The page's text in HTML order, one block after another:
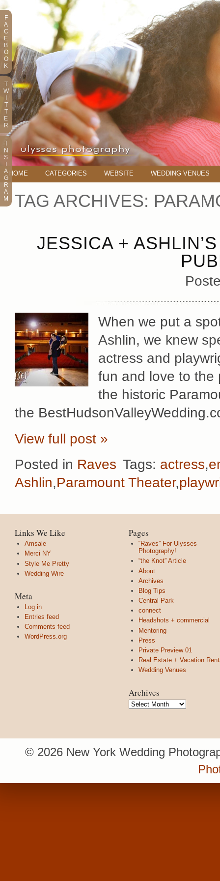
HOME CATEGORIES WEBSITE WEDDING VENUES
TAG ARCHIVES:
JESSICA +
When we put a
Ashlin, we knew
actress and
fun and love to the
the historic
the
View full post »
Posted in Raves Tags: actress,
Ashlin,Paramount Theater,
Links We Like
Amsale
Merci NY
Style Me Pretty
Wedding Wire
Meta
Log in
Entries feed
Comments feed
WordPress.org
Pages
“Raves” For Ulysses
Photography!
“the Knot” Article
About
Archives
Blog Tips
Central Park
connect
Headshots + commercial
Mentoring
Press
Private Preview 01
Real Estate + Vacation
Wedding Venues
Archives
Archives
© 2026 New York Wedding
F
A
C
E
B
O
O
K
T
W
T
T
E
R
N
S
T
A
G
R
A
M